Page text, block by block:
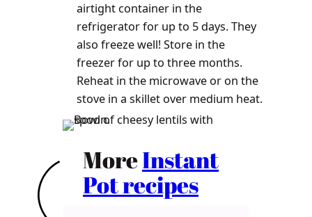
airtight container in the
refrigerator for up to 5 days. They
also freeze well! Store in the
freezer for up to three months.
Reheat in the microwave or on the
stove in a skillet over medium heat.
MoreInstant
Pot recipes